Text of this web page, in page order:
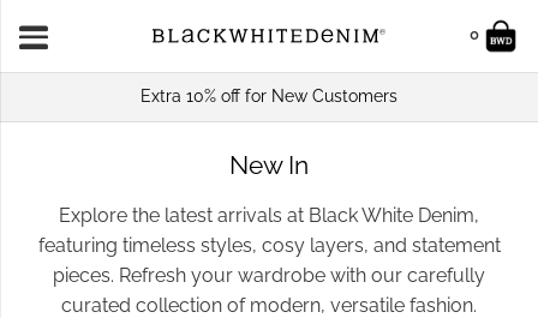
0
Extra 10% off for New Customers
New In
Explore the latest arrivals at Black White Denim,
featuring timeless styles, cosy layers, and statement
pieces. Refresh your wardrobe with our carefully
curated collection of modern, versatile fashion.